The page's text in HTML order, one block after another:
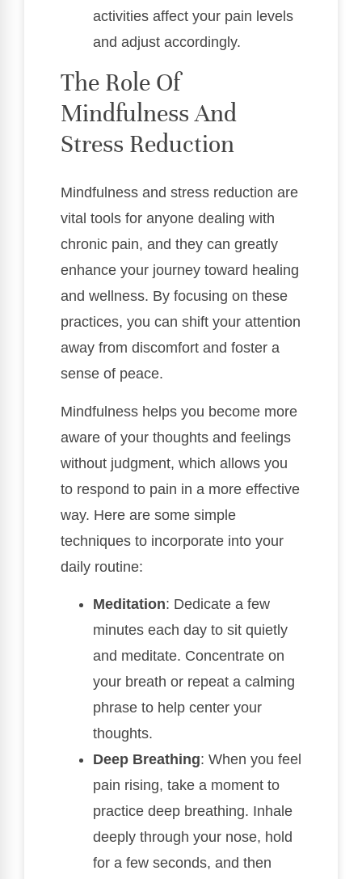
activities affect your pain levels
and adjust accordingly.
The Role Of
Mindfulness And
Stress Reduction
Mindfulness and stress reduction are
vital tools for anyone dealing with
chronic pain, and they can greatly
enhance your journey toward healing
and wellness. By focusing on these
practices, you can shift your attention
away from discomfort and foster a
sense of peace.
Mindfulness helps you become more
aware of your thoughts and feelings
without judgment, which allows you
to respond to pain in a more effective
way. Here are some simple
techniques to incorporate into your
daily routine:
Meditation: Dedicate a few
minutes each day to sit quietly
and meditate. Concentrate on
your breath or repeat a calming
phrase to help center your
thoughts.
Deep Breathing: When you feel
pain rising, take a moment to
practice deep breathing. Inhale
deeply through your nose, hold
for a few seconds, and then